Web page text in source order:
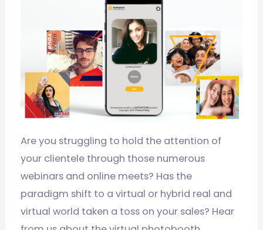
Are you struggling to hold the attention of
your clientele through those numerous
webinars and online meets? Has the
paradigm shift to a virtual or hybrid real and
virtual world taken a toss on your sales? Hear